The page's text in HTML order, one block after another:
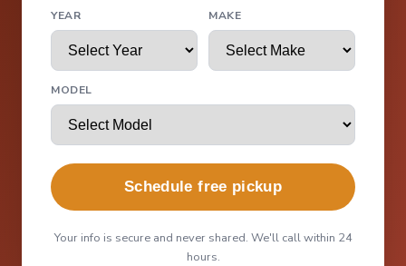
YEAR MAKE
MODEL
Schedule free pickup
Your info is secure and never shared. We'll call within 24
hours.